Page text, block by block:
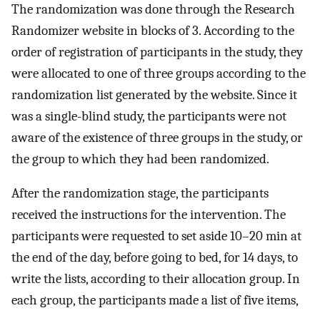
The randomization was done through the Research
Randomizer website in blocks of 3. According to the
order of registration of participants in the study, they
were allocated to one of three groups according to the
randomization list generated by the website. Since it
was a single-blind study, the participants were not
aware of the existence of three groups in the study, or
the group to which they had been randomized.
After the randomization stage, the participants
received the instructions for the intervention. The
participants were requested to set aside 10–20 min at
the end of the day, before going to bed, for 14 days, to
write the lists, according to their allocation group. In
each group, the participants made a list of five items,